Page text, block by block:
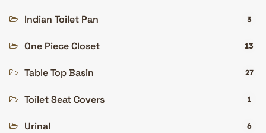
Indian Toilet Pan 3
One Piece Closet 13
Table Top Basin 27
Toilet Seat Covers 1
Urinal 6